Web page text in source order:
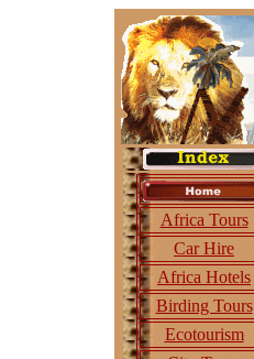
Africa Tours
Car Hire
Africa Hotels
Birding Tours
Ecotourism